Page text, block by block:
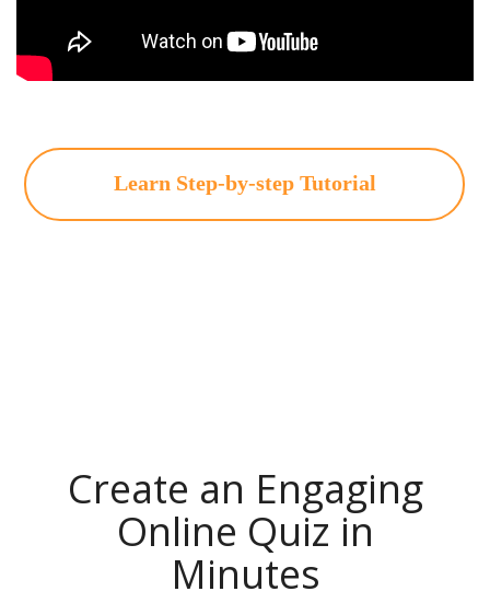
Learn Step-by-step Tutorial
Create an Engaging
Online Quiz in
Minutes